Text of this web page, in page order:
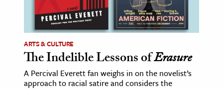
ARTS & CULTURE
The Indelible Lessons ofErasure
A Percival Everett fan weighs in on the novelist’s
approach to racial satire and considers the